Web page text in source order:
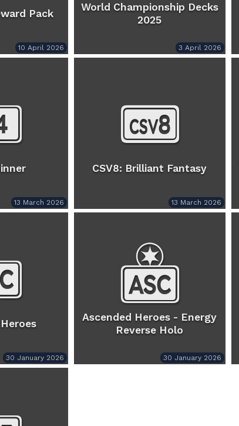
Pack
10 April 2026
World Championship Decks
2025
3 April 2026
13 March 2026
CSV8: Brilliant Fantasy
13 March 2026
30 January 2026
Ascended Heroes - Energy
Reverse Holo
30 January 2026